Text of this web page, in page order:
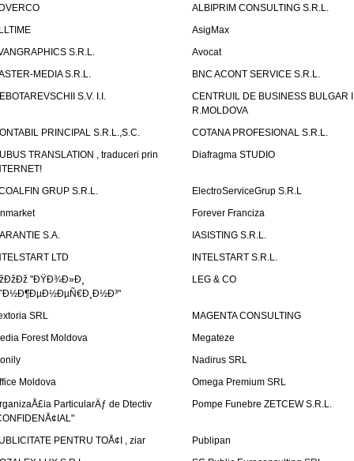
ALBIPRIM CONSULTING S.R.L.
AsigMax
S.R.L.
Avocat
MEDIA S.R.L.
BNC ACONT SERVICE S.R.L.
S.V. I.I.
CENTRUIL DE BUSINESS BULGAR
R.MOLDOVA
PRINCIPAL S.R.L.,S.C.
COTANA PROFESIONAL S.R.L.
TRANSLATION , traduceri prin
Diafragma STUDIO
GRUP S.R.L.
ElectroServiceGrup S.R.L
Forever Franciza
S.A.
IASISTING S.R.L.
LTD
INTELSTART S.R.L.
"ÐŸÐ¾Ð»Ð¸
LEG & CO
SRL
MAGENTA CONSULTING
Forest Moldova
Megateze
Nadirus SRL
Moldova
Omega Premium SRL
ParticularÄƒ de Dtectiv
Pompe Funebre ZETCEW S.R.L.
PENTRU TOÅ¢I , ziar
Publipan